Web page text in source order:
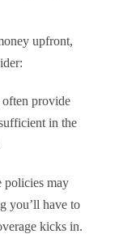
upfront,
provide
in the
policies may
you’ll have to
kicks in.